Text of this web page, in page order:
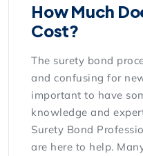
How Much
Cost?
The surety bond
and confusing for
important to have
knowledge and
Surety Bond
are here to help.